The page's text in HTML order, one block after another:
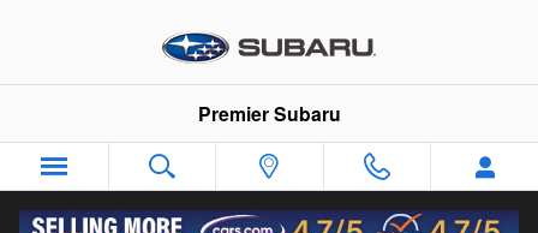
Premier Subaru